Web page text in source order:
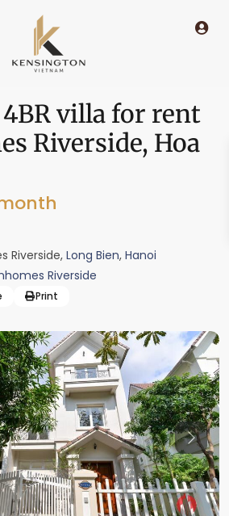
villa for rent
Riverside, Hoa
Riverside, Long Bien, Hanoi
Riverside
Print